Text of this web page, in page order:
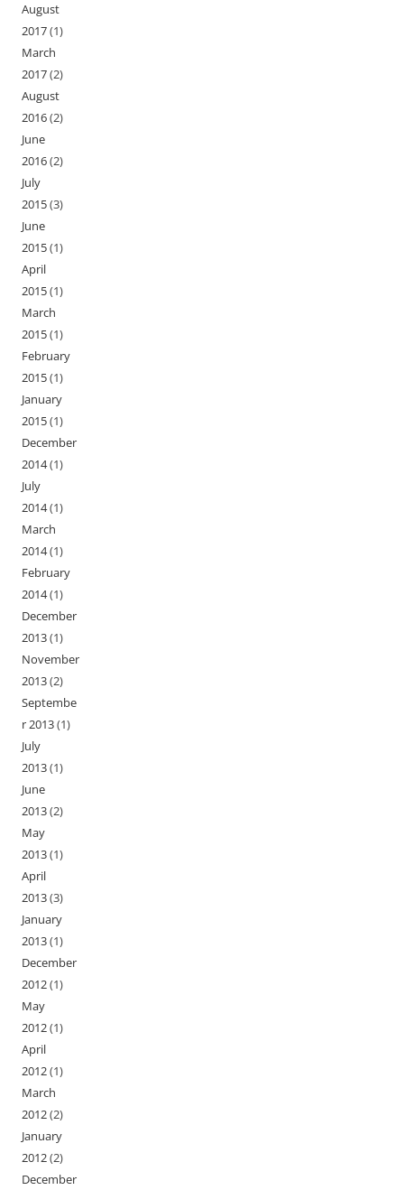
August
2017(1)
March
2017(2)
August
2016(2)
June
2016(2)
July
2015(3)
June
2015(1)
April
2015(1)
March
2015(1)
February
2015(1)
January
2015(1)
December
2014(1)
July
2014(1)
March
2014(1)
February
2014(1)
December
2013(1)
November
2013(2)
Septembe
r 2013(1)
July
2013(1)
June
2013(2)
May
2013(1)
April
2013(3)
January
2013(1)
December
2012(1)
May
2012(1)
April
2012(1)
March
2012(2)
January
2012(2)
December